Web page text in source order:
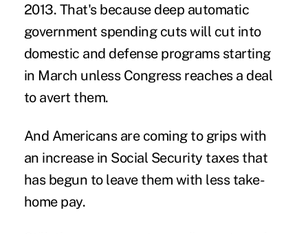
2013. That's because deep automatic
government spending cuts will cut into
domestic and defense programs starting
in March unless Congress reaches a deal
to avert them.
And Americans are coming to grips with
an increase in Social Security taxes that
has begun to leave them with less take-
home pay.